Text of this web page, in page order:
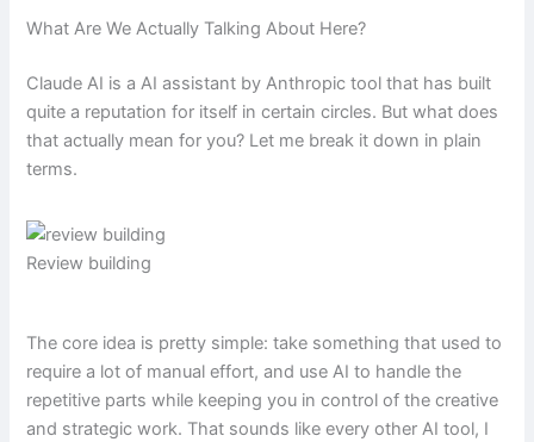
What Are We Actually Talking About Here?
Claude AI is a AI assistant by Anthropic tool that has built
quite a reputation for itself in certain circles. But what does
that actually mean for you? Let me break it down in plain
terms.
Review building
The core idea is pretty simple: take something that used to
require a lot of manual effort, and use AI to handle the
repetitive parts while keeping you in control of the creative
and strategic work. That sounds like every other AI tool, I